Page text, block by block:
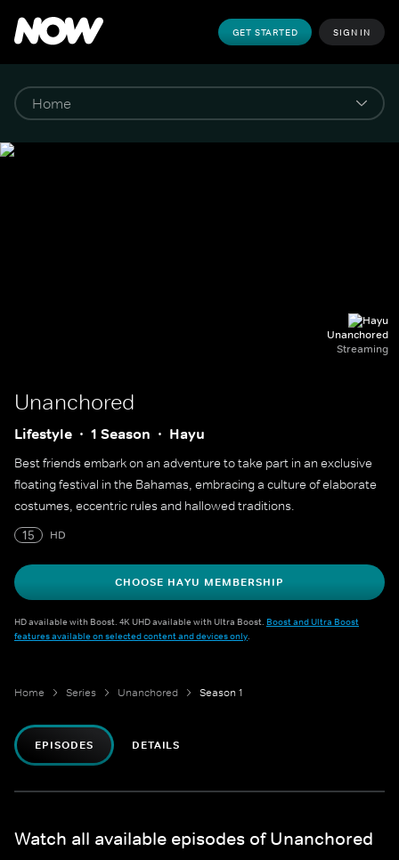
GET STARTED SIGN IN
Unanchored
Streaming
Unanchored
Lifestyle 1 Season Hayu
Best friends embark on an adventure to take part in an exclusive
floating festival in the Bahamas, embracing a culture of elaborate
costumes, eccentric rules and hallowed traditions.
15
HD
CHOOSE HAYU MEMBERSHIP
HD available with Boost. 4K UHD available with Ultra Boost. Boost and Ultra Boost
features available on selected content and devices only.
Home Series Unanchored Season 1
EPISODES DETAILS
Watch all available episodes of Unanchored